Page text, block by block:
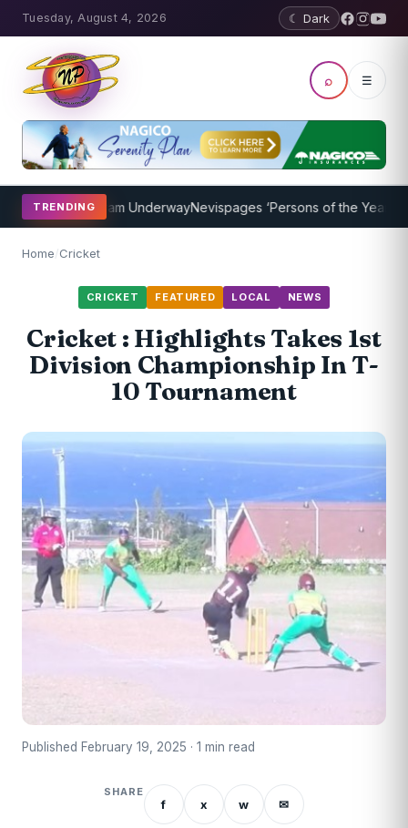
Tuesday, August 4, 2026 ☾ Dark
⌕ ☰
TRENDING
Program UnderwayNevispages ‘Persons of the Year 2014’:
Home/Cricket
CRICKET FEATURED LOCAL NEWS
Cricket : Highlights Takes 1st
Division Championship In T-
10 Tournament
Published February 19, 2025 · 1 min read
SHARE
f x w ✉